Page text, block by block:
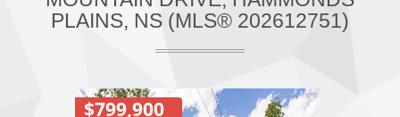
PLAINS, NS (MLS® 202612751)
$799,900